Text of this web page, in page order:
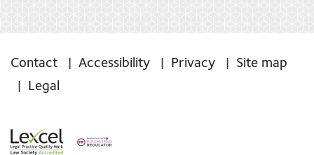
Contact Accessibility Privacy
Site map
Legal